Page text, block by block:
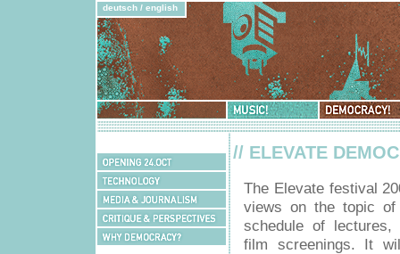
deutsch / english
Music! Democracy!
Opening
24.Oct
Technology
Media
&
Journalism
Critique
&
Perspectives
Why
Democracy?
// ELEVATE
The Elevate festival
views on the topic of
schedule of lectures,
film screenings. It